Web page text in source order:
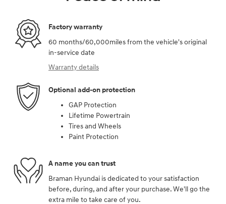
Factory warranty
60 months/60,000miles from the vehicle's original
in-service date
Warranty details
Optional add-on protection
GAP Protection
Lifetime Powertrain
Tires and Wheels
Paint Protection
A name you can trust
Braman Hyundai is dedicated to your satisfaction
before, during, and after your purchase. We'll go the
extra mile to take care of you.